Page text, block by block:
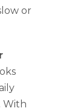
or
With